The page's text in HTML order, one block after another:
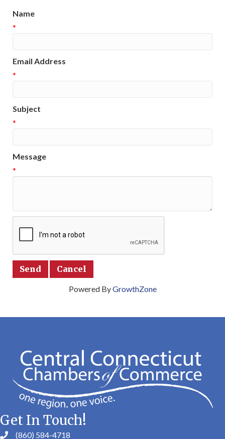
Name
*
Email Address
*
Subject
*
Message
*
Powered ByGrowthZone
Get In Touch!
(860) 584-4718